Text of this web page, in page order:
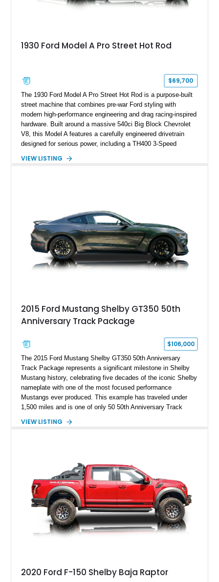
1930 Ford Model A Pro Street Hot Rod
$69,700
The 1930 Ford Model A Pro Street Hot Rod is a purpose-built
street machine that combines pre-war Ford styling with
modern high-performance engineering and drag racing-inspired
hardware. Built around a massive 540ci Big Block Chevrolet
V8, this Model A features a carefully engineered drivetrain
designed for serious power, including a TH400 3-Speed
gears, and a 4-link rear suspension setup. Finished in
brakes, and a full complement of racing-focused components.
With its lightweight classic body, aggressive Pro Street
stance, and high-output Chevrolet big block power, this Model
A represents the ultimate blend of traditional hot rod character
and modern performance technology.
VIEW LISTING
2015 Ford Mustang Shelby GT350 50th
Anniversary Track Package
$106,000
The 2015 Ford Mustang Shelby GT350 50th Anniversary
Track Package represents a significant milestone in Shelby
Mustang history, celebrating five decades of the iconic Shelby
nameplate with one of the most focused performance
Mustangs ever produced. This example has traveled under
1,500 miles and is one of only 50 50th Anniversary Track
Magnetic Metallic with an Ebony Cloth/Suede interior, this
team plaque, over-the-top racing stripes, and unique 50th
Anniversary styling elements.
VIEW LISTING
2020 Ford F-150 Shelby Baja Raptor